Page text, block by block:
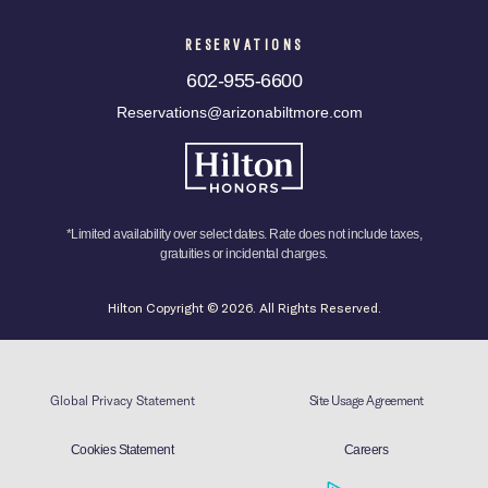
RESERVATIONS
602-955-6600
Reservations@arizonabiltmore.com
*Limited availability over select dates. Rate does not include taxes,
gratuities or incidental charges.
Hilton Copyright © 2026. All Rights Reserved.
Global Privacy Statement Site Usage Agreement
Cookies Statement Careers